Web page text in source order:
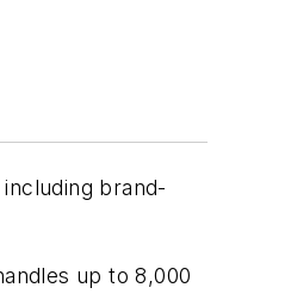
brand-
up to 8,000